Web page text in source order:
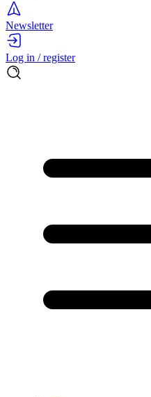
Newsletter
Log in / register